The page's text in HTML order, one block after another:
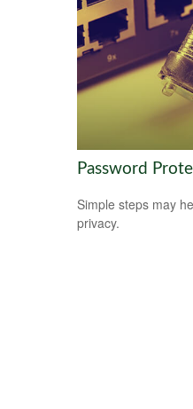
Password
Simple steps may
privacy.